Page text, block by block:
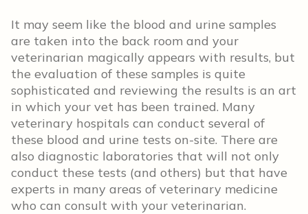
It may seem like the blood and urine samples
are taken into the back room and your
veterinarian magically appears with results, but
the evaluation of these samples is quite
sophisticated and reviewing the results is an art
in which your vet has been trained. Many
veterinary hospitals can conduct several of
these blood and urine tests on-site. There are
also diagnostic laboratories that will not only
conduct these tests (and others) but that have
experts in many areas of veterinary medicine
who can consult with your veterinarian.